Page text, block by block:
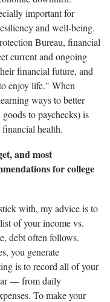
important for
and well-being.
Bureau, financial
current and ongoing
financial future, and
enjoy life." When
ways to better
to paychecks) is
health.
and most
for college
with, my advice is to
of your income vs.
debt often follows.
you generate
is to record all of your
— from daily
To make your